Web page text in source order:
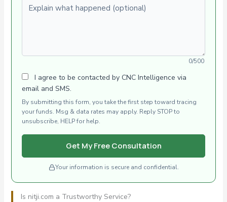
0/500
I agree to be contacted by CNC Intelligence via
email and SMS.
By submitting this form, you take the first step toward tracing
your funds. Msg & data rates may apply. Reply STOP to
unsubscribe, HELP for help.
Get My Free Consultation
Your information is secure and confidential.
Is nitji.com a Trustworthy Service?